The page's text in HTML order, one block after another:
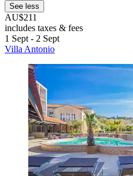
See less
AU$211
includes taxes & fees
1 Sept - 2 Sept
Villa Antonio